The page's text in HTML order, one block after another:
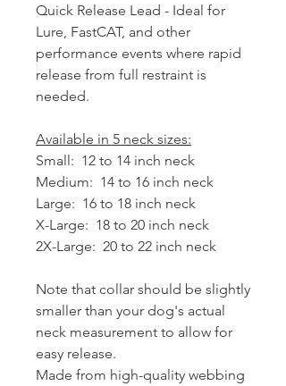
Quick Release Lead - Ideal for
Lure, FastCAT, and other
performance events where rapid
release from full restraint is
needed.
Available in 5 neck sizes:
Small: 12 to 14 inch neck
Medium: 14 to 16 inch neck
Large: 16 to 18 inch neck
X-Large: 18 to 20 inch neck
2X-Large: 20 to 22 inch neck
Note that collar should be slightly
smaller than your dog's actual
neck measurement to allow for
easy release.
Made from high-quality webbing